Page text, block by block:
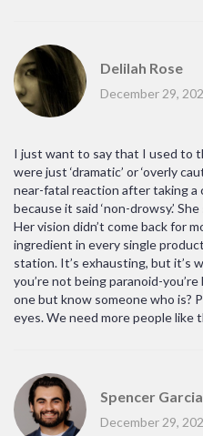
Delilah Rose
December 29,
I just want to say that I used to
were just ‘dramatic’ or ‘overly
near-fatal reaction after taking a
because it said ‘non-drowsy.’
Her vision didn’t come back for
ingredient in every single
station. It’s exhausting, but it’s
you’re not being paranoid-
one but know someone who is?
eyes. We need more people like
Spencer Garcia
December 29,